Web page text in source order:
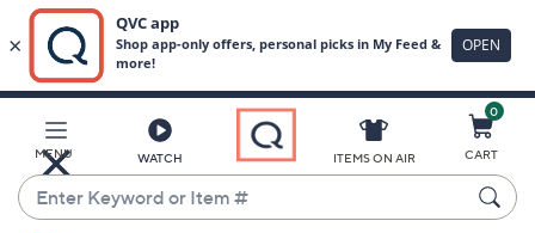
Main
Content
MENU WATCH
Enter
Keyword
ITEMS ON AIR
0
CART